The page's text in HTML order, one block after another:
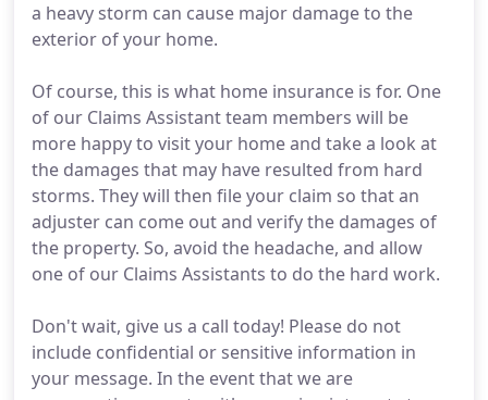
a heavy storm can cause major damage to the
exterior of your home.
Of course, this is what home insurance is for. One
of our Claims Assistant team members will be
more happy to visit your home and take a look at
the damages that may have resulted from hard
storms. They will then file your claim so that an
adjuster can come out and verify the damages of
the property. So, avoid the headache, and allow
one of our Claims Assistants to do the hard work.
Don't wait, give us a call today! Please do not
include confidential or sensitive information in
your message. In the event that we are